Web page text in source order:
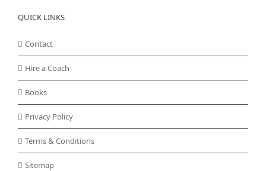
QUICK LINKS
Contact
Hire a Coach
Books
Privacy Policy
Terms & Conditions
Sitemap